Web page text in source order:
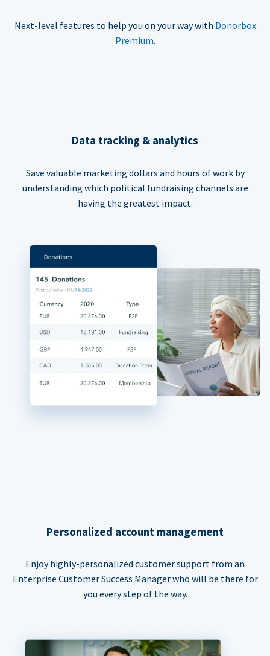
Next-level features to help you on your way with Donorbox
Premium.
Data tracking & analytics
Save valuable marketing dollars and hours of work by
understanding which political fundraising channels are
having the greatest impact.
Personalized account management
Enjoy highly-personalized customer support from an
Enterprise Customer Success Manager who will be there for
you every step of the way.